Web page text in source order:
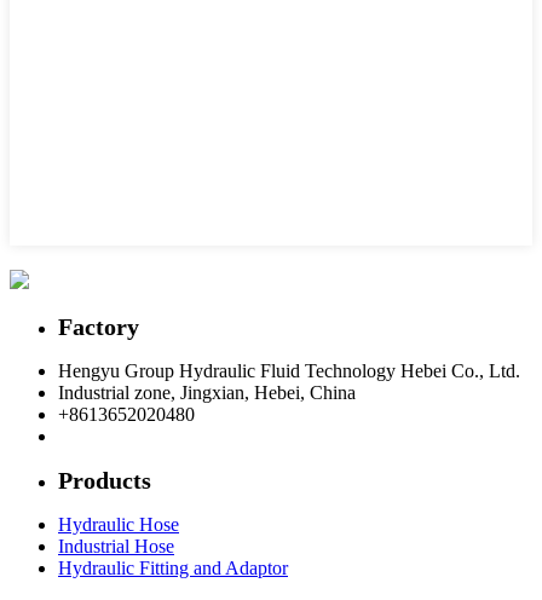
Factory
Hengyu Group Hydraulic Fluid Technology Hebei Co., Ltd.
Industrial zone, Jingxian, Hebei, China
+8613652020480
Products
Hydraulic Hose
Industrial Hose
Hydraulic Fitting and Adaptor